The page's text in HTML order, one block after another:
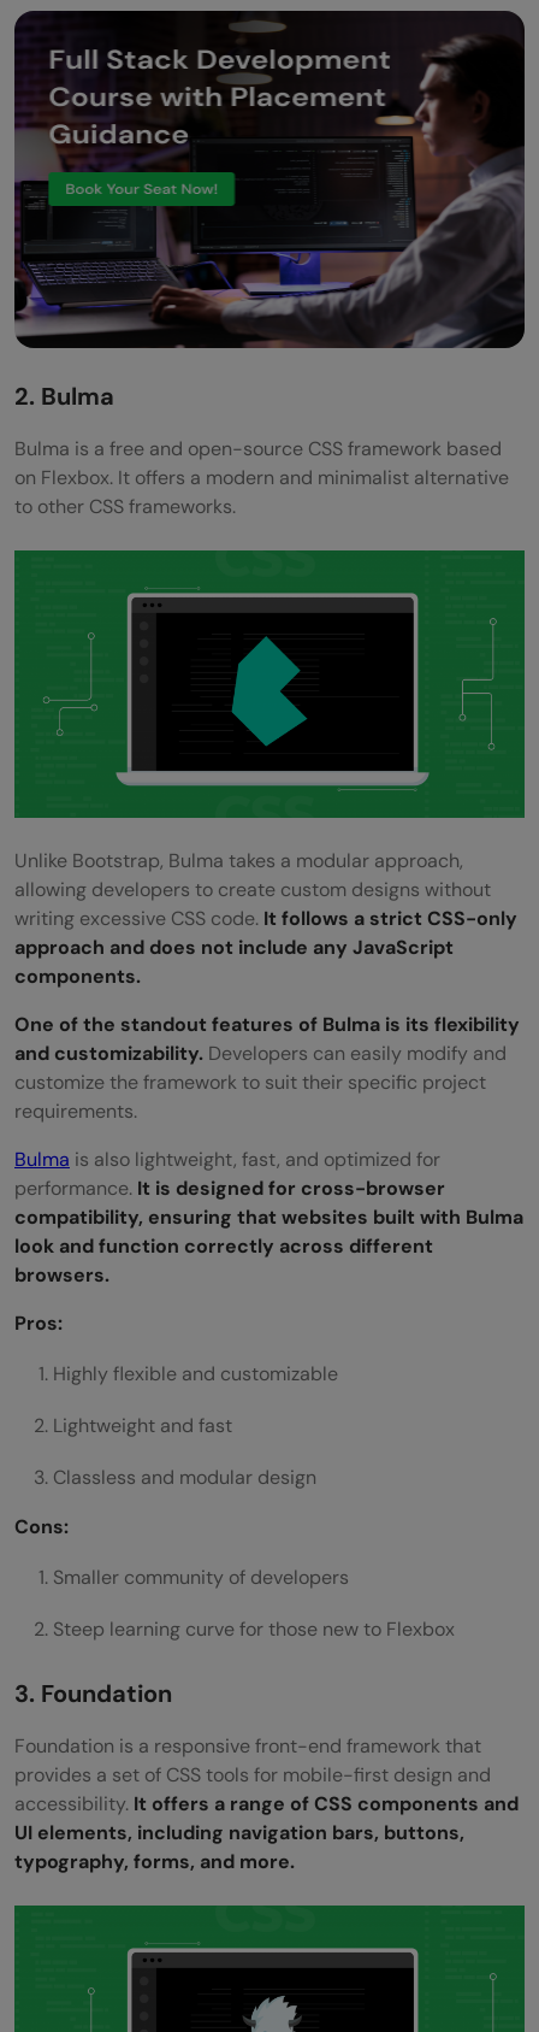
2. Bulma
Bulma is a free and open-source CSS framework based
on Flexbox. It offers a modern and minimalist alternative
to other CSS frameworks.
Unlike Bootstrap, Bulma takes a modular approach,
allowing developers to create custom designs without
writing excessive CSS code. It follows a strict CSS-only
approach and does not include any JavaScript
components.
One of the standout features of Bulma is its flexibility
and customizability. Developers can easily modify and
customize the framework to suit their specific project
requirements.
Bulma is also lightweight, fast, and optimized for
performance. It is designed for cross-browser
compatibility, ensuring that websites built with Bulma
look and function correctly across different
browsers.
Pros:
Highly flexible and customizable
Lightweight and fast
Classless and modular design
Cons:
Smaller community of developers
Steep learning curve for those new to Flexbox
3. Foundation
Foundation is a responsive front-end framework that
provides a set of CSS tools for mobile-first design and
accessibility. It offers a range of CSS components and
UI elements, including navigation bars, buttons,
typography, forms, and more.